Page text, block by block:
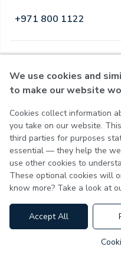
+971 800 1122
MOH
Privacy Policy
Terms of Use
Cookie Policy
Cookie Settings
We use cookies and
to make our website
Cookies collect information
you take on our website.
third parties for purposes
essential — they help the
use other cookies to
These optional cookies will
know more? Take a look at
Accept All